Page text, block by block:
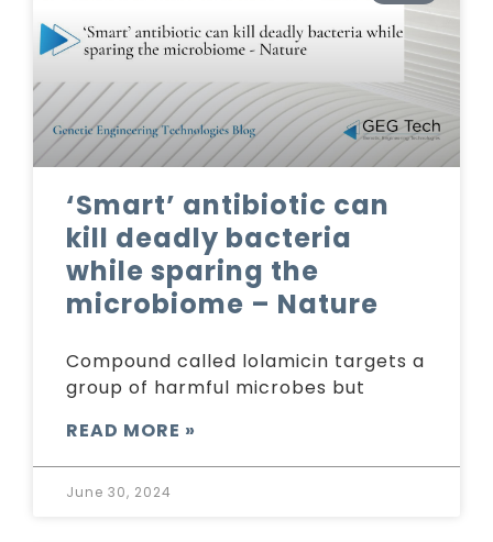
‘Smart’ antibiotic can
kill deadly bacteria
while sparing the
microbiome – Nature
Compound called lolamicin targets a
group of harmful microbes but
READ MORE »
June 30, 2024